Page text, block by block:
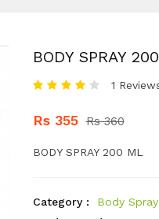
BODY SPRAY
1
Rs 355 Rs 360
BODY SPRAY 200 ML
Category :
Body